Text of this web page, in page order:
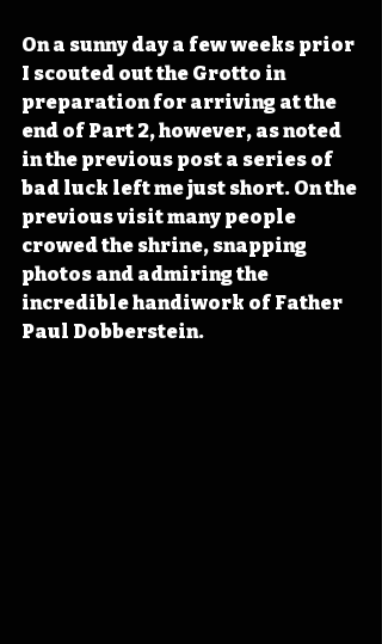
On a sunny day a few weeks prior
I scouted out the Grotto in
preparation for arriving at the
end of Part 2, however, as noted
in the previous post a series of
bad luck left me just short. On the
previous visit many people
crowed the shrine, snapping
photos and admiring the
incredible handiwork of Father
Paul Dobberstein.